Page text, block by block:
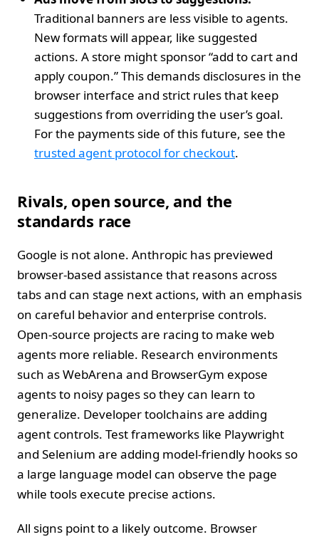
Traditional banners are less visible to agents.
New formats will appear, like suggested
actions. A store might sponsor “add to cart and
apply coupon.” This demands disclosures in the
browser interface and strict rules that keep
suggestions from overriding the user’s goal.
For the payments side of this future, see the
trusted agent protocol for checkout.
Rivals, open source, and the
standards race
Google is not alone. Anthropic has previewed
browser‑based assistance that reasons across
tabs and can stage next actions, with an emphasis
on careful behavior and enterprise controls.
Open‑source projects are racing to make web
agents more reliable. Research environments
such as WebArena and BrowserGym expose
agents to noisy pages so they can learn to
generalize. Developer toolchains are adding
agent controls. Test frameworks like Playwright
and Selenium are adding model‑friendly hooks so
a large language model can observe the page
while tools execute precise actions.
All signs point to a likely outcome. Browser